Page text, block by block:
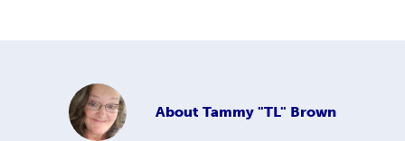
About Tammy "TL" Brown